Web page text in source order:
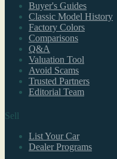
Buyer's Guides
Classic Model History
Factory Colors
Comparisons
Q&A
Valuation Tool
Avoid Scams
Trusted Partners
Editorial Team
Sell
List Your Car
Dealer Programs